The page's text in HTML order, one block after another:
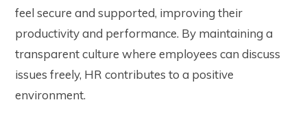
feel secure and supported, improving their
productivity and performance. By maintaining a
transparent culture where employees can discuss
issues freely, HR contributes to a positive
environment.